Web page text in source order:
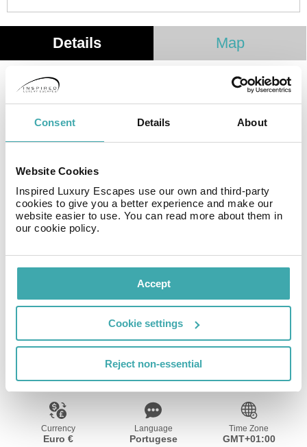
Consent Details About
Website Cookies
Inspired Luxury Escapes use our own and third-party
cookies to give you a better experience and make our
website easier to use. You can read more about them in
our cookie policy.
Accept
Cookie settings
Reject non-essential
Details Map
Opened in September 2018, My Story Apartments
Santa Catarina is fully equipped and with a unique and
privileged location in the heart of Porto, the popular Rua
decoration, with total soundproofing and a range of
Facilities
Resort Essential Information
Currency
Euro €
Language
Portugese
Time Zone
GMT+01:00